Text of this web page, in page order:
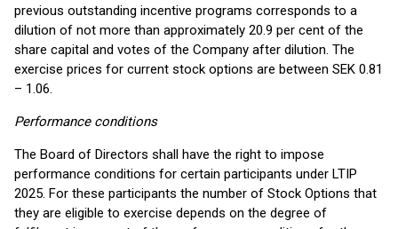
previous outstanding incentive programs corresponds to a
dilution of not more than approximately 20.9 per cent of the
share capital and votes of the Company after dilution. The
exercise prices for current stock options are between SEK 0.81
– 1.06.
Performance conditions
The Board of Directors shall have the right to impose
performance conditions for certain participants under LTIP
2025. For these participants the number of Stock Options that
they are eligible to exercise depends on the degree of